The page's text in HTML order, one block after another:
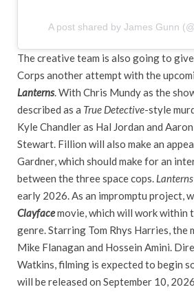
A post shared by James Gunn
The creative team is also going to
Corps another attempt with the
Lanterns. With Chris Mundy as the
described as a True Detective-style
Kyle Chandler as Hal Jordan and
Stewart. Fillion will also make an
Gardner, which should make for an
between the three space cops. Lanterns
early 2026. As an impromptu project,
Clayfacemovie, which will work within
genre. Starring Tom Rhys Harries, the
Mike Flanagan and Hossein Amini.
Watkins, filming is expected to begin
will be released on September 10,